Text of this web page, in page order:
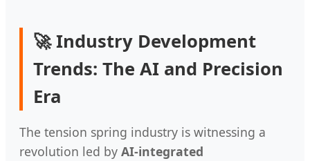
🚀 Industry Development
Trends: The AI and Precision
Era
The tension spring industry is witnessing a
revolution led by AI-integrated